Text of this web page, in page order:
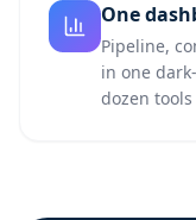
One
Pipeline,
in one
dozen